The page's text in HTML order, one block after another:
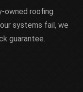
owned roofing
systems fail, we
guarantee.